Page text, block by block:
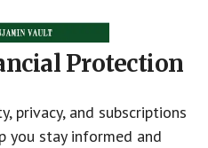
Protection
privacy, and subscriptions
you stay informed and